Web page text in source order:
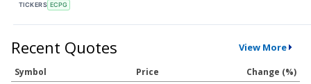
TICKERS ECPG
Recent Quotes View More
Symbol Price
Change (%)